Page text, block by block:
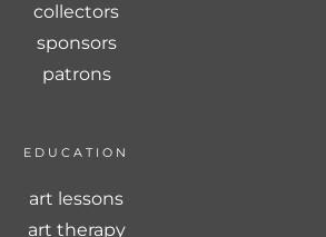
collectors
sponsors
patrons
EDUCATION
art lessons
art therapy